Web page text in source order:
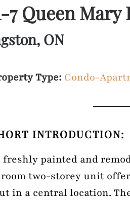
7 Queen Mary
ON
Type: Condo-
INTRODUCTION:
painted and
two-storey unit
in a central location.